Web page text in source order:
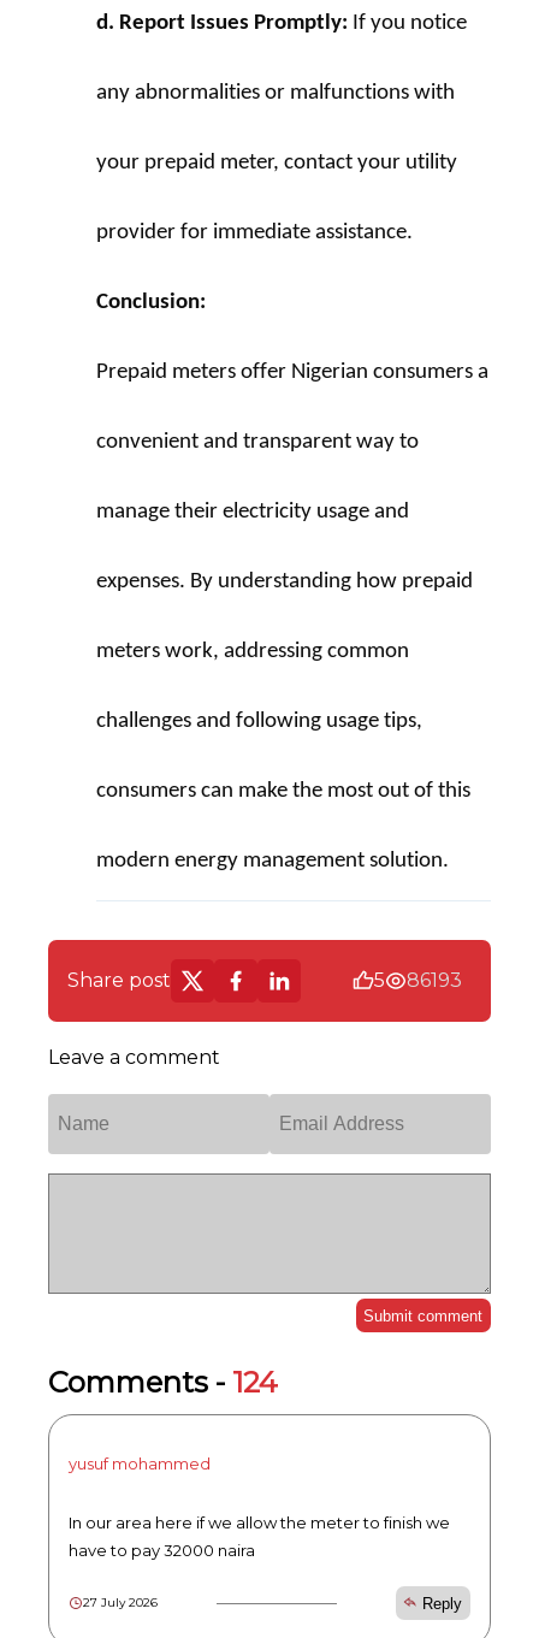
d. Report Issues Promptly: If you notice
any abnormalities or malfunctions with
your prepaid meter, contact your utility
provider for immediate assistance.
Conclusion:
Prepaid meters offer Nigerian consumers a
convenient and transparent way to
manage their electricity usage and
expenses. By understanding how prepaid
meters work, addressing common
challenges and following usage tips,
consumers can make the most out of this
modern energy management solution.
Share post 5 86193
Leave a comment
Submit comment
Comments - 124
yusuf mohammed
In our area here if we allow the meter to finish we
have to pay 32000 naira
27 July 2026 Reply